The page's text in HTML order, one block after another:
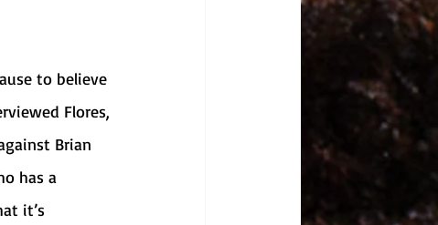
Flores,
Brian
has a
it’s